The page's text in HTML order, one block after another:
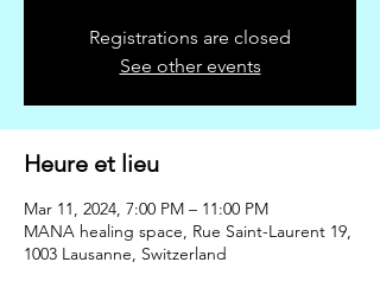
Registrations are closed
See other events
Heure et lieu
Mar 11, 2024, 7:00 PM – 11:00 PM
MANA healing space, Rue Saint-Laurent 19,
1003 Lausanne, Switzerland